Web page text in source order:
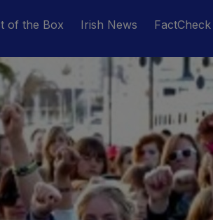
of the Box Irish News FactCheck